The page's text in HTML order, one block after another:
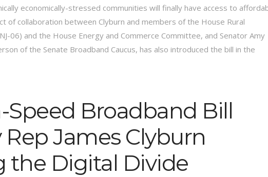
economically-stressed communities will finally have access to
of collaboration between Clyburn and members of the House Rural
06) and the House Energy and Commerce Committee, and Senator Amy
of the Senate Broadband Caucus, has also introduced the bill in the
Speed Broadband Bill
James Clyburn
the Digital Divide